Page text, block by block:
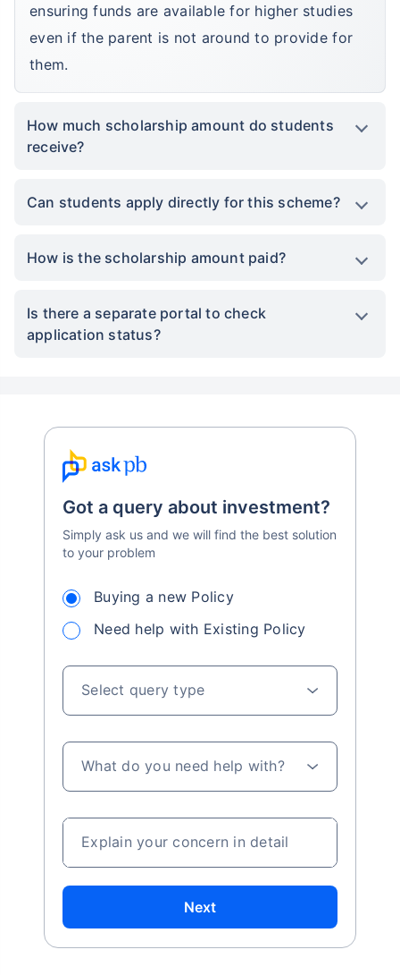
ensuring funds are available for higher studies
even if the parent is not around to provide for
them.
How much scholarship amount do students
receive?
Can students apply directly for this scheme?
How is the scholarship amount paid?
Is there a separate portal to check
application status?
Got a query about investment?
Simply ask us and we will find the best solution
to your problem
Buying a new Policy
Need help with Existing Policy
Select query type
What do you need help with?
Explain your concern in detail
Next